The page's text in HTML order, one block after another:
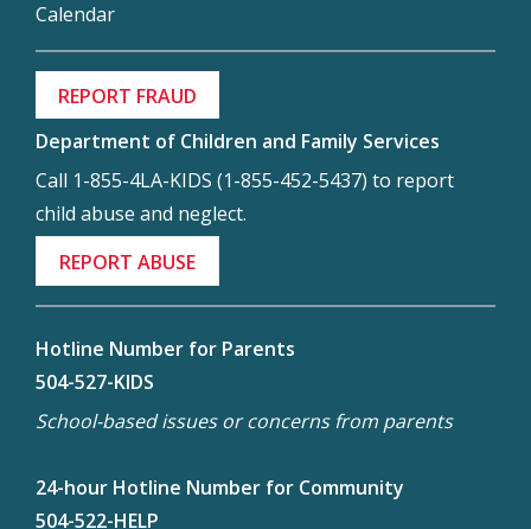
Calendar
REPORT FRAUD
Department of Children and Family Services
Call 1-855-4LA-KIDS (1-855-452-5437) to report
child abuse and neglect.
REPORT ABUSE
Hotline Number for Parents
504-527-KIDS
School-based issues or concerns from parents
24-hour Hotline Number for Community
504-522-HELP